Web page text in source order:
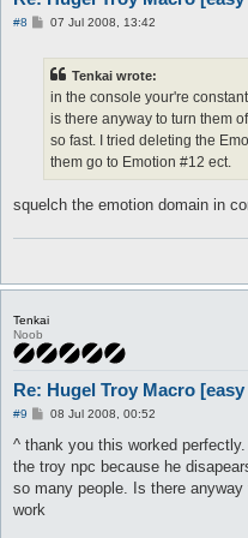
automacro fixittwo {
   call bail
automacro FixTele {
   mapchange hugel
   call bail
automacro WhereWeAt {
console /You are now in
   call fix
}
automacro npcbroke {
console /The NPC did not
}
macro fix {
   lock TalkToHer
   release LetsDoit
#8
P07 Jul 2008, 13:42
Tenkai wrote:
in the console your're
is there anyway to turn them
so fast. I tried deleting the
them go to Emotion #12 ect.
squelch the emotion domain in
Tenkai
Noob
Re: Hugel Troy Macro
#9
P
s
08 Jul 2008, 00:52
^ thank you this worked
the troy npc because he
so many people. Is there
work